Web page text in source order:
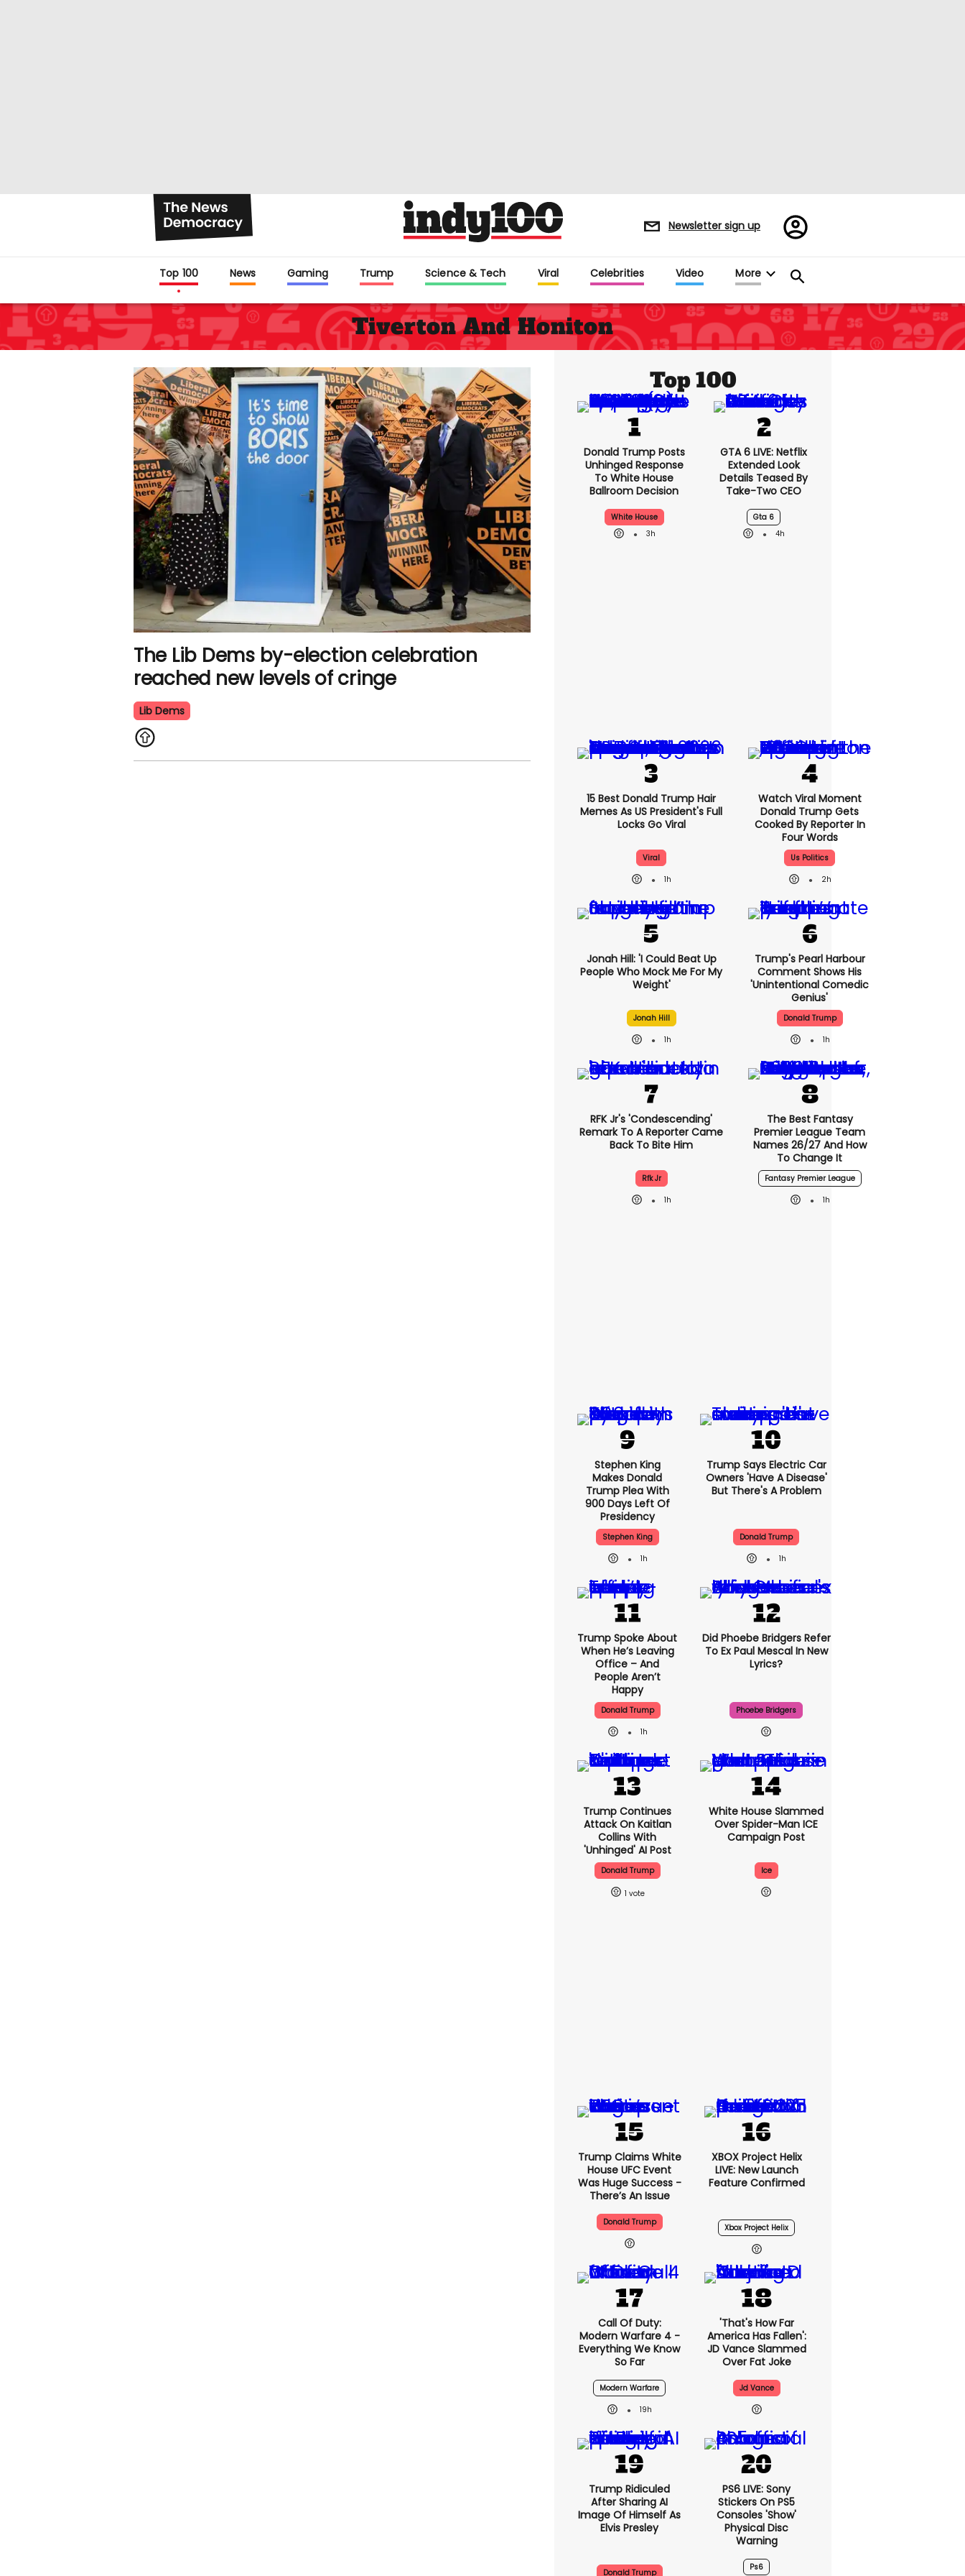
Newsletter sign up
Register/Sign
in
Top 100 News Gaming Trump Science & Tech Viral Celebrities Video More
Tiverton And Honiton
The Lib Dems by-election celebration
reached new levels of cringe
Lib Dems
Top 100
Donald Trump Posts
Unhinged Response
To White House
Ballroom Decision
White House
3h
GTA 6 LIVE: Netflix
Extended Look
Details Teased By
Take-Two CEO
Gta 6
4h
15 Best Donald Trump Hair
Memes As US President's Full
Locks Go Viral
Viral
1h
Watch Viral Moment
Donald Trump Gets
Cooked By Reporter In
Four Words
Us Politics
2h
Jonah Hill: 'I Could Beat Up
People Who Mock Me For My
Weight'
Jonah Hill
1h
Trump's Pearl Harbour
Comment Shows His
'unintentional Comedic
Genius'
Donald Trump
1h
RFK Jr's 'condescending'
Remark To A Reporter Came
Back To Bite Him
Rfk Jr
1h
The Best Fantasy
Premier League Team
Names 26/27 And How
To Change It
Fantasy Premier League
1h
Stephen King
Makes Donald
Trump Plea With
900 Days Left Of
Presidency
Stephen King
1h
Trump Says Electric Car
Owners 'have A Disease'
But There's A Problem
Donald Trump
1h
Trump Spoke About
When He’s Leaving
Office – And
People Aren’t
Happy
Donald Trump
1h
Did Phoebe Bridgers Refer
To Ex Paul Mescal In New
Lyrics?
Phoebe Bridgers
Trump Continues
Attack On Kaitlan
Collins With
'unhinged' AI Post
Donald Trump
1
White House Slammed
Over Spider-Man ICE
Campaign Post
Ice
Trump Claims White
House UFC Event
Was Huge Success -
There’s An Issue
Donald Trump
XBOX Project Helix
LIVE: New Launch
Feature Confirmed
Xbox Project Helix
Call Of Duty:
Modern Warfare 4 -
Everything We Know
So Far
Modern Warfare
19h
'That's How Far
America Has Fallen':
JD Vance Slammed
Over Fat Joke
Jd Vance
Trump Ridiculed
After Sharing AI
Image Of Himself As
Elvis Presley
Donald Trump
PS6 LIVE: Sony
Stickers On PS5
Consoles 'show'
Physical Disc
Warning
Ps6